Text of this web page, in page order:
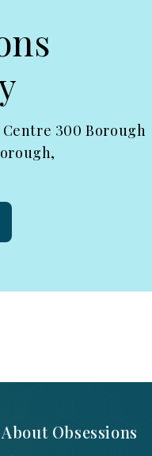
300 Borough
About Obsessions